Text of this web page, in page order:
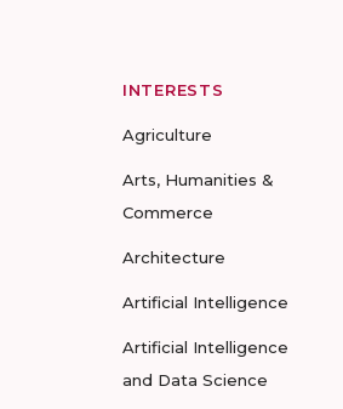
INTERESTS
Agriculture
Arts, Humanities &
Commerce
Architecture
Artificial Intelligence
Artificial Intelligence
and Data Science